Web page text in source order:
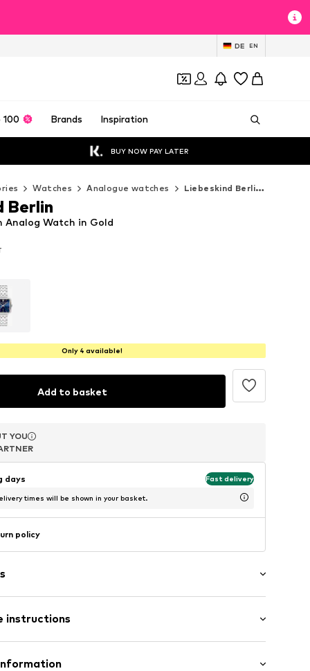
DE EN
100 Brands Inspiration
BUY NOW PAY LATER
Watches Analogue watches Liebeskind Berlin Analogue watches
Analog Watch in Gold
Berlin
Only 4 available!
Add to basket
YOU
YOU
YOU
days Fast delivery
times will be shown in your basket.
policy
up to 3 bar
instructions
Housing: Stainless steel, Glass